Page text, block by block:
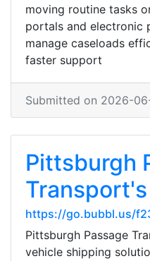
moving routine tasks
portals and electronic
manage caseloads
faster support
Submitted on 2026-
Pittsburgh
Transport's
https://go.bubbl.us/
Pittsburgh Passage
vehicle shipping